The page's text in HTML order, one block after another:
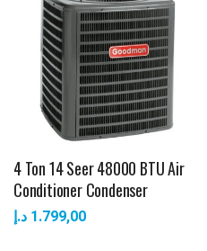
4 Ton 14 Seer 48000 BTU Air
Conditioner Condenser
1.799,00 د.إ